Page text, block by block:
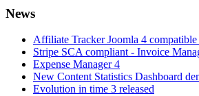
News
Affiliate Tracker Joomla 4 compatible
Stripe SCA compliant - Invoice
Expense Manager 4
New Content Statistics Dashboard
Evolution in time 3 released